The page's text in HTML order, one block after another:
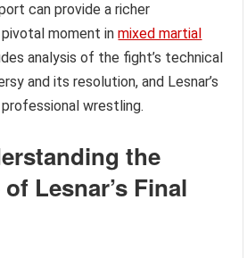
can provide a richer
moment inmixed martial
analysis of the fight’s technical
and its resolution, and Lesnar’s
wrestling.
the
Lesnar’s Final